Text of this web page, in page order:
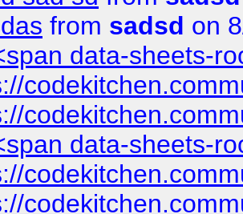
from sadsd on
data-sheets-
data-sheets-